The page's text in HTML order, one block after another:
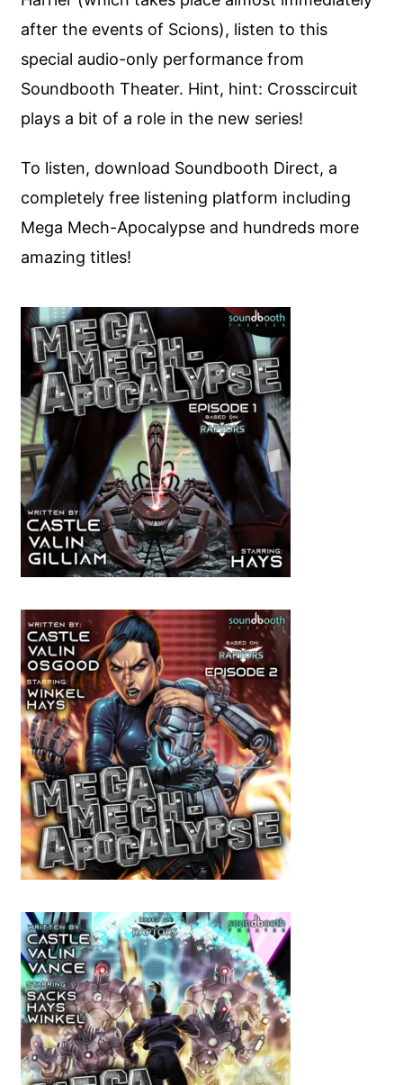
after the events of Scions), listen to this
special audio-only performance from
Soundbooth Theater. Hint, hint: Crosscircuit
plays a bit of a role in the new series!
To listen, download Soundbooth Direct, a
completely free listening platform including
Mega Mech-Apocalypse and hundreds more
amazing titles!